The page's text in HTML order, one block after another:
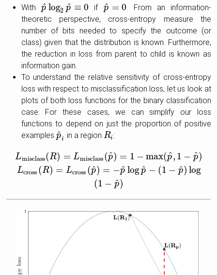
With p
^ log2 p
^ ≡ 0
p^log2 p^ ≡0 if p
^ = 0
p^ =0
. From an information-
theoretic perspective, cross-entropy measure the
number of bits needed to specify the outcome (or
class) given that the distribution is known. Furthermore,
the reduction in loss from parent to child is known as
information gain.
To understand the relative sensitivity of cross-entropy
loss with respect to misclassification loss, let us look at
plots of both loss functions for the binary classification
case. For these cases, we can simplify our loss
functions to depend on just the proportion of positive
examples p
^i
p^ in a region Ri
Ri :
Lmisclass(R) = Lmisclass (p
^) = 1 − max(p
^, 1 − p
^)
Lcross (R) = Lcross (p
^) = −p
^ logp
^ − (1 − p
^) log
(1 − p
^)
Lmisclass(R )=L misclass( p ^)= 1−max(p^, 1−p^)Lcross (R)=